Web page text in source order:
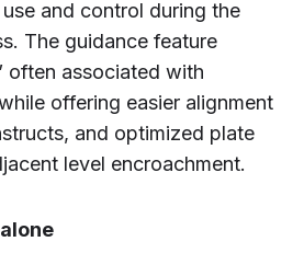
and control during the
The guidance feature
often associated with
offering easier alignment
and optimized plate
level encroachment.